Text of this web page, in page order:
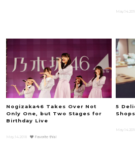
Nogizaka46 Takes Over Not
Only One, but Two Stages for
Birthday Live
May.14.2018 Favorite this!
5